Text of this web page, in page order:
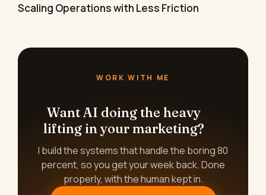
Scaling Operations with Less Friction
WORK WITH ME
Want AI doing the heavy
lifting in your marketing?
I build the systems that handle the boring 80
percent, so you get your week back. Done
properly, with the human kept in.